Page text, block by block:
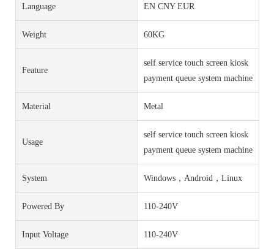
Language EN CNY EUR
Weight 60KG
Feature
self service touch screen kiosk
payment queue system machine
Material Metal
Usage
self service touch screen kiosk
payment queue system machine
System Windows，Android，Linux
Powered By 110-240V
Input Voltage 110-240V